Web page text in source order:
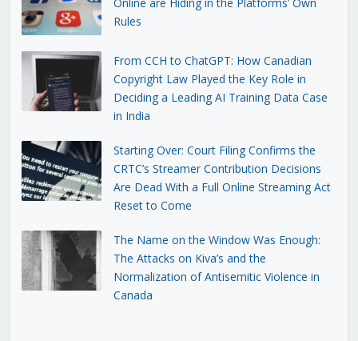
Rules
From CCH to ChatGPT: How Canadian
Copyright Law Played the Key Role in
Deciding a Leading AI Training Data Case
in India
Starting Over: Court Filing Confirms the
CRTC’s Streamer Contribution Decisions
Are Dead With a Full Online Streaming Act
Reset to Come
The Name on the Window Was Enough:
The Attacks on Kiva’s and the
Normalization of Antisemitic Violence in
Canada